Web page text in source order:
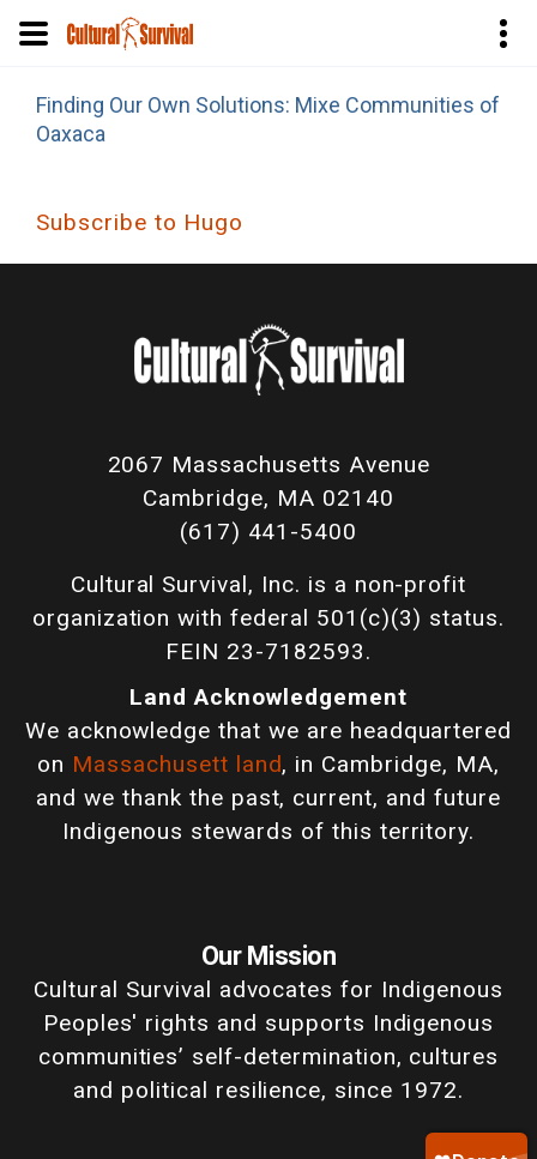
main
Finding Our Own Solutions: Mixe Communities of
Oaxaca
Subscribe to Hugo
2067 Massachusetts Avenue
Cambridge, MA 02140
(617) 441-5400
Cultural Survival, Inc. is a non-profit
organization with federal 501(c)(3) status.
FEIN 23-7182593.
Land Acknowledgement
We acknowledge that we are headquartered
on Massachusett land, in Cambridge, MA,
and we thank the past, current, and future
Indigenous stewards of this territory.
Our Mission
Cultural Survival advocates for Indigenous
Peoples' rights and supports Indigenous
communities’ self-determination, cultures
and political resilience, since 1972.